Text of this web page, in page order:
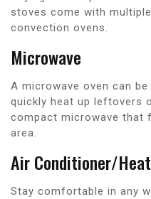
stoves come with
convection ovens.
Microwave
A microwave oven can
quickly heat up leftovers
compact microwave that
area.
Air Conditioner/
Stay comfortable in any